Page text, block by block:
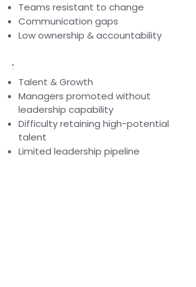
Teams resistant to change
Communication gaps
Low ownership & accountability
Talent & Growth
Managers promoted without
leadership capability
Difficulty retaining high-potential
talent
Limited leadership pipeline